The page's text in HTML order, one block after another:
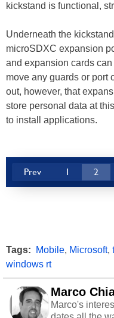
kickstand is functional,
Underneath the
microSDXC expansion
and expansion cards
move any guards or port
out, however, that
store personal data at
to install applications.
Prev 1 2
Tags: Mobile, Microsoft,
windows rt
Marco
Marco's